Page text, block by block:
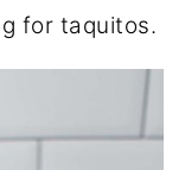
for taquitos.